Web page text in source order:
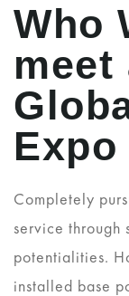
Who
meet
Expo
Completely
service through
potentialities.
installed base